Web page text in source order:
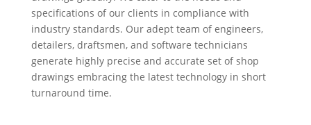
specifications of our clients in compliance with
industry standards. Our adept team of engineers,
detailers, draftsmen, and software technicians
generate highly precise and accurate set of shop
drawings embracing the latest technology in short
turnaround time.